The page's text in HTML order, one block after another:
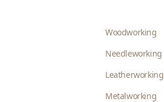
Woodworking
Needleworking
Leatherworking
Metalworking